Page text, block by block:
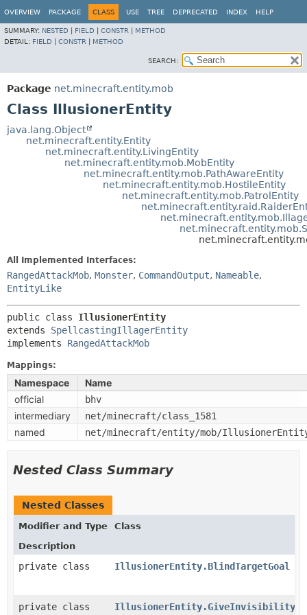
OVERVIEW PACKAGE CLASS USE TREE DEPRECATED INDEX HELP
SUMMARY: NESTED FIELD CONSTR
METHOD
DETAIL: FIELD CONSTR METHOD
SEARCH:
Package net.minecraft.entity.mob
Class IllusionerEntity
java.lang.Object
net.minecraft.entity.Entity
net.minecraft.entity.LivingEntity
net.minecraft.entity.mob.MobEntity
net.minecraft.entity.mob.PathAwareEntity
net.minecraft.entity.mob.HostileEntity
net.minecraft.entity.mob.PatrolEntity
All Implemented Interfaces:
RangedAttackMob, Monster, CommandOutput, Nameable,
EntityLike
public class IllusionerEntity
extends SpellcastingIllagerEntity
implements RangedAttackMob
Mappings:
Namespace
Name
official
bhv
intermediary net/minecraft/class_1581
named net/minecraft/entity/mob/
Nested Class Summary
Nested Classes
Modifier and Type
Class
Description
private class IllusionerEntity.BlindTargetGoal
private class